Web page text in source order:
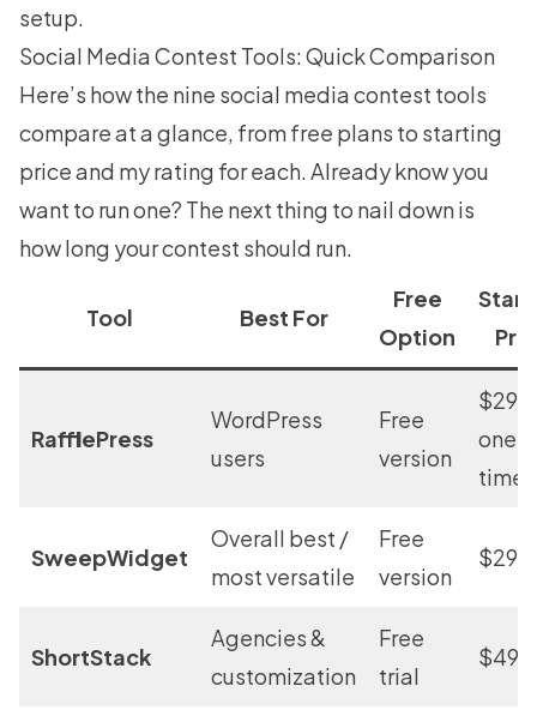
setup.
Social Media Contest Tools: Quick Comparison
Here’s how the nine social media contest tools
compare at a glance, from free plans to starting
price and my rating for each. Already know you
want to run one? The next thing to nail down is
how long your contest should run.
Tool Best For
Free
Option
RafflePress
WordPress
users
Free
version
$299
one-
time
SweepWidget
Overall best /
most versatile
Free
version
$29/
ShortStack
Agencies &
customization
Free
trial
$49/